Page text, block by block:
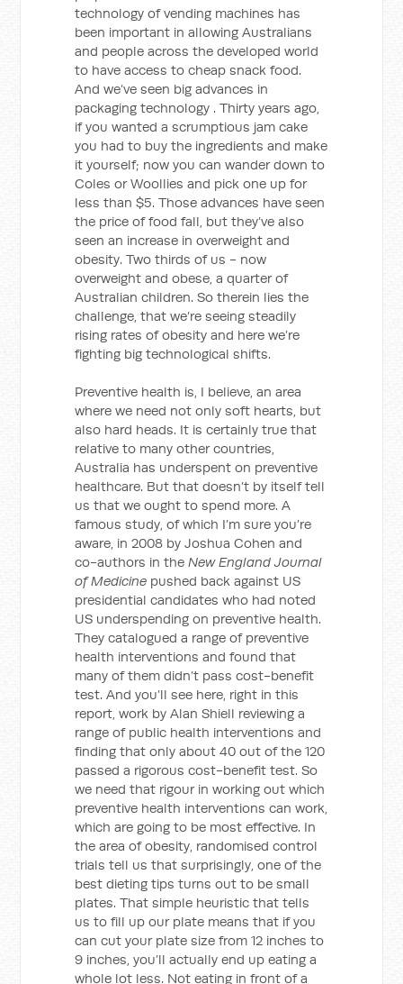
technology of vending machines has
been important in allowing Australians
and people across the developed world
to have access to cheap snack food.
And we’ve seen big advances in
packaging technology . Thirty years ago,
if you wanted a scrumptious jam cake
you had to buy the ingredients and make
it yourself; now you can wander down to
Coles or Woollies and pick one up for
less than $5. Those advances have seen
the price of food fall, but they’ve also
seen an increase in overweight and
obesity. Two thirds of us - now
overweight and obese, a quarter of
Australian children. So therein lies the
challenge, that we’re seeing steadily
rising rates of obesity and here we’re
fighting big technological shifts.
Preventive health is, I believe, an area
where we need not only soft hearts, but
also hard heads. It is certainly true that
relative to many other countries,
Australia has underspent on preventive
healthcare. But that doesn’t by itself tell
us that we ought to spend more. A
famous study, of which I’m sure you’re
aware, in 2008 by Joshua Cohen and
co-authors in theNew England Journal
of Medicine pushed back against US
presidential candidates who had noted
US underspending on preventive health.
They catalogued a range of preventive
health interventions and found that
many of them didn’t pass cost-benefit
test. And you’ll see here, right in this
report, work by Alan Shiell reviewing a
range of public health interventions and
finding that only about 40 out of the 120
passed a rigorous cost-benefit test. So
we need that rigour in working out which
preventive health interventions can work,
which are going to be most effective. In
the area of obesity, randomised control
trials tell us that surprisingly, one of the
best dieting tips turns out to be small
plates. That simple heuristic that tells
us to fill up our plate means that if you
can cut your plate size from 12 inches to
9 inches, you’ll actually end up eating a
whole lot less. Not eating in front of a